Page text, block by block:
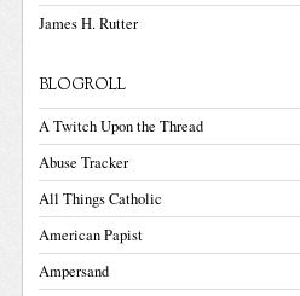
James H. Rutter
BLOGROLL
A Twitch Upon the Thread
Abuse Tracker
All Things Catholic
American Papist
Ampersand